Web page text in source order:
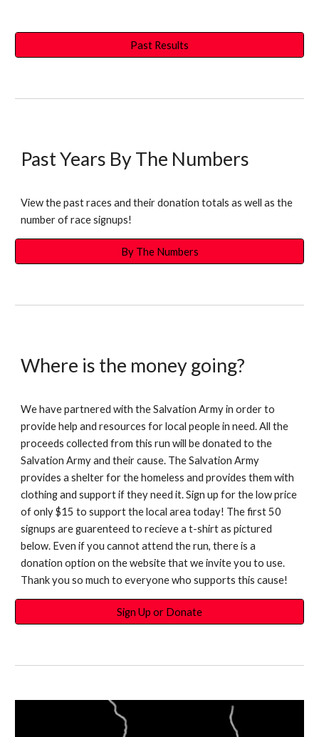
Past Results
Past Years By The Numbers
View the past races and their donation totals as well as the
number of race signups!
By The Numbers
Where is the money going?
We have partnered with the Salvation Army in order to
provide help and resources for local people in need. All the
proceeds collected from this run will be donated to the
Salvation Army and their cause. The Salvation Army
provides a shelter for the homeless and provides them with
clothing and support if they need it. Sign up for the low price
of only $15 to support the local area today! The first 50
signups are guarenteed to recieve a t-shirt as pictured
below. Even if you cannot attend the run, there is a
donation option on the website that we invite you to use.
Thank you so much to everyone who supports this cause!
Sign Up or Donate